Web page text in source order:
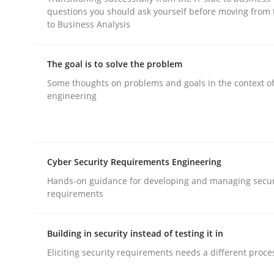
Practice Methods
Why Testers should have a closer look into
Written by
Erik van Veenendaal
30. January 2014 · 4 minutes read
questions you should ask yourself before moving from
to Business Analysis
The goal is to solve the problem
Some thoughts on problems and goals in the context
engineering
Cyber Security Requirements Engineering
Hands-on guidance for developing and managing
requirements
Building in security instead of testing it in
Eliciting security requirements needs a different